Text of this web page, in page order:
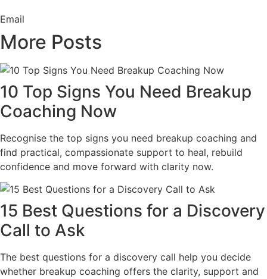
Email
More Posts
10 Top Signs You Need Breakup
Coaching Now
Recognise the top signs you need breakup coaching and
find practical, compassionate support to heal, rebuild
confidence and move forward with clarity now.
15 Best Questions for a Discovery
Call to Ask
The best questions for a discovery call help you decide
whether breakup coaching offers the clarity, support and